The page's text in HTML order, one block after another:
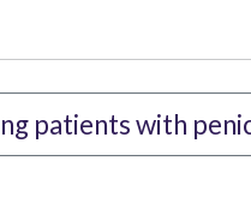
patients with